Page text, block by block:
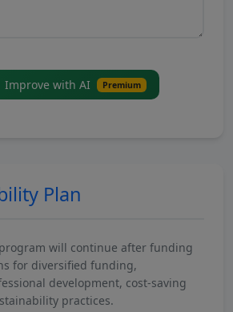
Improve with AI Premium
Plan
will continue after funding
for diversified funding,
development, cost-saving
practices.